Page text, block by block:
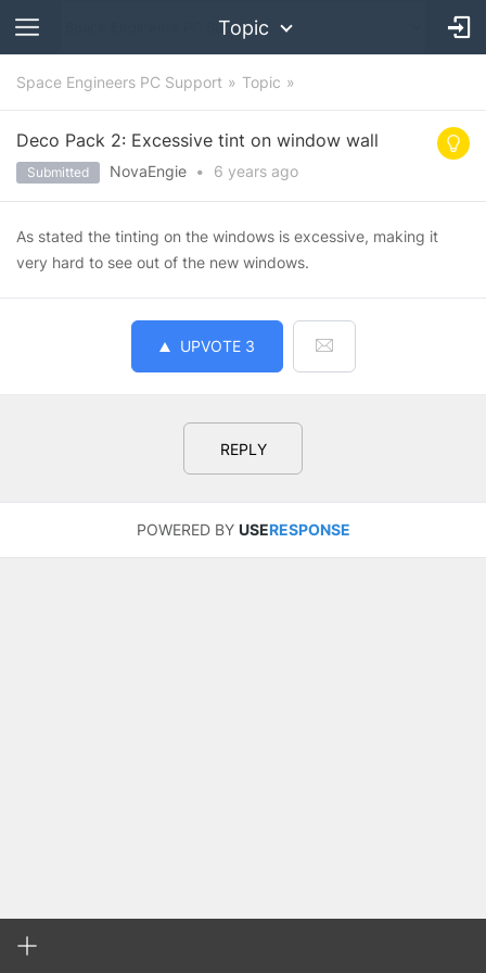
Topic
Space Engineers PC Support Topic
Deco Pack 2: Excessive tint on window wall
Submitted NovaEngie • 6 years ago
As stated the tinting on the windows is excessive, making it
very hard to see out of the new windows.
UPVOTE 3
REPLY
POWERED BY USERESPONSE